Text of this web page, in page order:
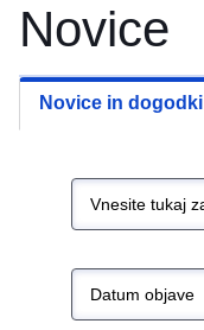
Novice
Novice in dogodki